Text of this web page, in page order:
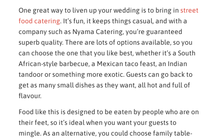
One great way to liven up your wedding is to bring instreet
food catering. It’s fun, it keeps things casual, and with a
company such as Nyama Catering, you’re guaranteed
superb quality. There are lots of options available, so you
can choose the one that you like best, whether it’s a South
African-style barbecue, a Mexican taco feast, an Indian
tandoor or something more exotic. Guests can go back to
get as many small dishes as they want, all hot and full of
flavour.
Food like this is designed to be eaten by people who are on
their feet, so it’s ideal when you want your guests to
mingle. As an alternative, you could choose family table-